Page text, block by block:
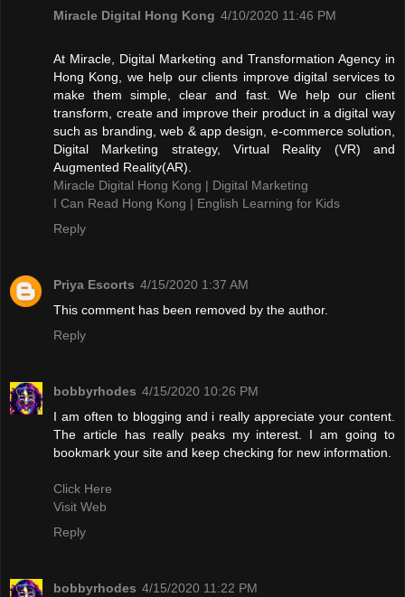
Miracle Digital Hong Kong 4/10/2020 11:46 PM
At Miracle, Digital Marketing and Transformation Agency in
Hong Kong, we help our clients improve digital services to
make them simple, clear and fast. We help our client
transform, create and improve their product in a digital way
such as branding, web & app design, e-commerce solution,
Digital Marketing strategy, Virtual Reality (VR) and
Augmented Reality(AR).
Miracle Digital Hong Kong | Digital Marketing
I Can Read Hong Kong | English Learning for Kids
Reply
Priya Escorts 4/15/2020 1:37 AM
This comment has been removed by the author.
Reply
bobbyrhodes 4/15/2020 10:26 PM
I am often to blogging and i really appreciate your content.
The article has really peaks my interest. I am going to
bookmark your site and keep checking for new information.
Click Here
Visit Web
Reply
bobbyrhodes 4/15/2020 11:22 PM